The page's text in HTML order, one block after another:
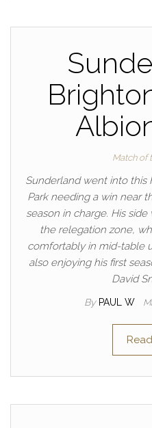
Match of
Sunderland went into this
Park needing a win near
season in charge. His
the relegation zone,
comfortably in mid-table
also enjoying his first
David
By PAUL W